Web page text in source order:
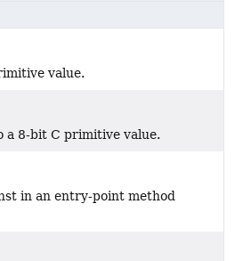
value.
a 8-bit C primitive value.
in an entry-point method